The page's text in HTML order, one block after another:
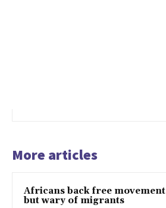
More articles
Africans back free movement
but wary of migrants